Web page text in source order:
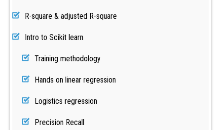
R-square & adjusted R-square
Intro to Scikit learn
Training methodology
Hands on linear regression
Logistics regression
Precision Recall